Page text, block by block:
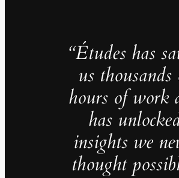
“Études has
us thousands
hours of work
has
insights we
thought